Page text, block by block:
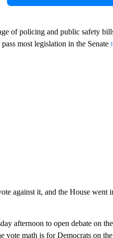
of policing and public safety
most legislation in the Senate
against it, and the House went
afternoon to open debate on
vote math is for Democrats on